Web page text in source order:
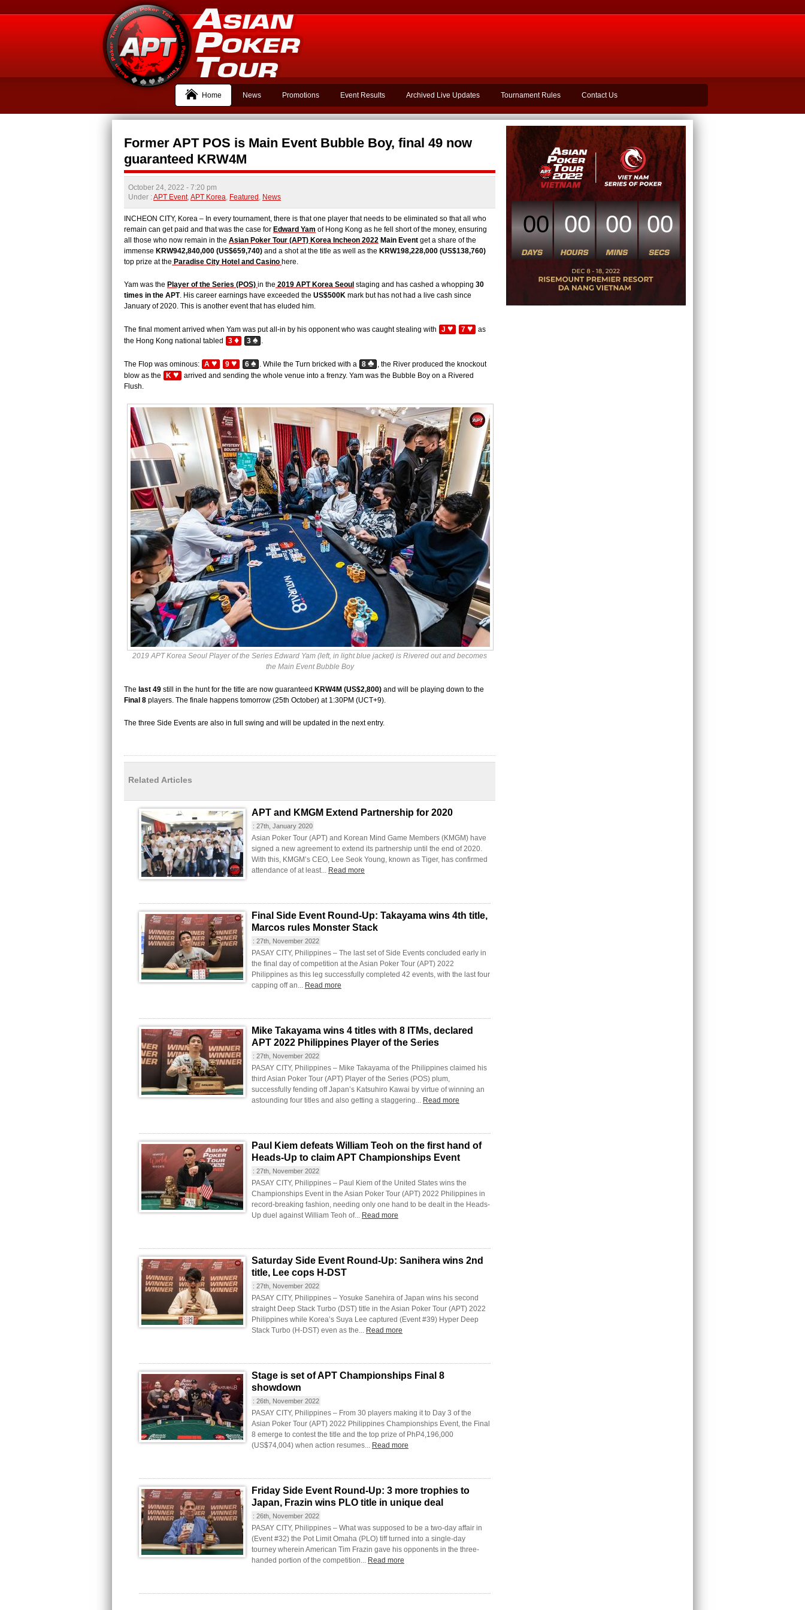
Home News Promotions Event Results Archived Live Updates Tournament Rules Contact Us
Former APT POS is Main Event Bubble Boy, final 49 now
guaranteed KRW4M
October 24, 2022 - 7:20 pm
Under :APT Event,APT Korea, Featured , News
INCHEON CITY, Korea – In every tournament, there is that one player that needs to be eliminated so that all who
remain can get paid and that was the case for Edward Yam of Hong Kong as he fell short of the money, ensuring
all those who now remain in the Asian Poker Tour (APT) Korea Incheon 2022 Main Event get a share of the
immense KRW942,840,000 (US$659,740) and a shot at the title as well as the KRW198,228,000 (US$138,760)
top prize at the Paradise City Hotel and Casino here.
Yam was the Player of the Series (POS) in the 2019 APT Korea Seoul staging and has cashed a whopping 30
times in the APT. His career earnings have exceeded the US$500K mark but has not had a live cash since
January of 2020. This is another event that has eluded him.
The final moment arrived when Yam was put all-in by his opponent who was caught stealing with J ♥ 7 ♥ as
the Hong Kong national tabled
3 ♦ 3 ♠ .
The Flop was ominous: A ♥ 9 ♥ 6 ♠ . While the Turn bricked with a 8 ♣ , the River produced the knockout
blow as the
K ♥ arrived and sending the whole venue into a frenzy. Yam was the Bubble Boy on a Rivered
Flush.
2019 APT Korea Seoul Player of the Series Edward Yam (left, in light blue jacket) is Rivered out and becomes
the Main Event Bubble Boy
The last 49 still in the hunt for the title are now guaranteed KRW4M (US$2,800) and will be playing down to the
Final 8 players. The finale happens tomorrow (25th October) at 1:30PM (UCT+9).
The three Side Events are also in full swing and will be updated in the next entry.
Related Articles
APT and KMGM Extend Partnership for 2020
: 27th, January 2020
Asian Poker Tour (APT) and Korean Mind Game Members (KMGM) have
signed a new agreement to extend its partnership until the end of 2020.
With this, KMGM’s CEO, Lee Seok Young, known as Tiger, has confirmed
attendance of at least... Read more
Final Side Event Round-Up: Takayama wins 4th title,
Marcos rules Monster Stack
: 27th, November 2022
PASAY CITY, Philippines – The last set of Side Events concluded early in
the final day of competition at the Asian Poker Tour (APT) 2022
Philippines as this leg successfully completed 42 events, with the last four
capping off an... Read more
Mike Takayama wins 4 titles with 8 ITMs, declared
APT 2022 Philippines Player of the Series
: 27th, November 2022
PASAY CITY, Philippines – Mike Takayama of the Philippines claimed his
third Asian Poker Tour (APT) Player of the Series (POS) plum,
successfully fending off Japan’s Katsuhiro Kawai by virtue of winning an
astounding four titles and also getting a staggering... Read more
Paul Kiem defeats William Teoh on the first hand of
Heads-Up to claim APT Championships Event
: 27th, November 2022
PASAY CITY, Philippines – Paul Kiem of the United States wins the
Championships Event in the Asian Poker Tour (APT) 2022 Philippines in
record-breaking fashion, needing only one hand to be dealt in the Heads-
Up duel against William Teoh of... Read more
Saturday Side Event Round-Up: Sanihera wins 2nd
title, Lee cops H-DST
: 27th, November 2022
PASAY CITY, Philippines – Yosuke Sanehira of Japan wins his second
straight Deep Stack Turbo (DST) title in the Asian Poker Tour (APT) 2022
Philippines while Korea’s Suya Lee captured (Event #39) Hyper Deep
Stack Turbo (H-DST) even as the... Read more
Stage is set of APT Championships Final 8
showdown
: 26th, November 2022
PASAY CITY, Philippines – From 30 players making it to Day 3 of the
Asian Poker Tour (APT) 2022 Philippines Championships Event, the Final
8 emerge to contest the title and the top prize of PhP4,196,000
(US$74,004) when action resumes... Read more
Friday Side Event Round-Up: 3 more trophies to
Japan, Frazin wins PLO title in unique deal
: 26th, November 2022
PASAY CITY, Philippines – What was supposed to be a two-day affair in
(Event #32) the Pot Limit Omaha (PLO) tiff turned into a single-day
tourney wherein American Tim Frazin gave his opponents in the three-
handed portion of the competition... Read more
00 00 00 00